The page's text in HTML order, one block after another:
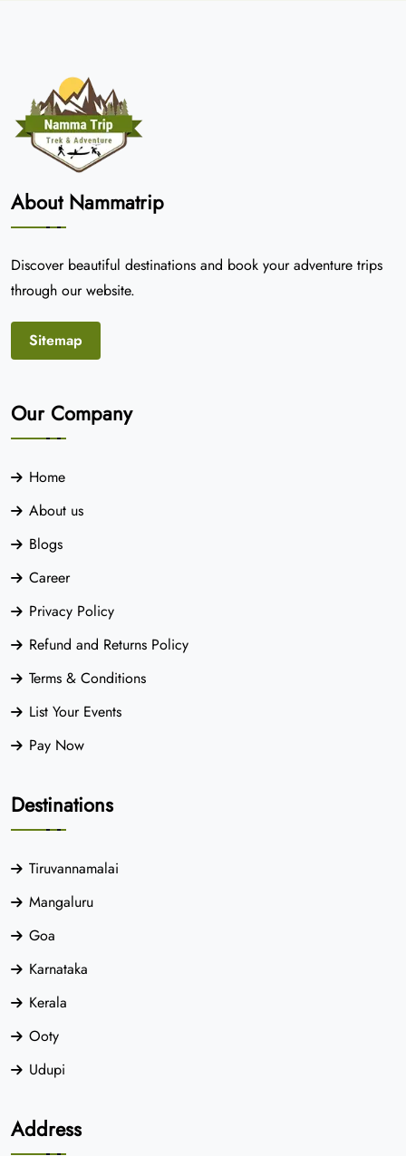
About Nammatrip
Discover beautiful destinations and book your adventure trips
through our website.
Sitemap
Our Company
Home
About us
Blogs
Career
Privacy Policy
Refund and Returns Policy
Terms & Conditions
List Your Events
Pay Now
Destinations
Tiruvannamalai
Mangaluru
Goa
Karnataka
Kerala
Ooty
Udupi
Address